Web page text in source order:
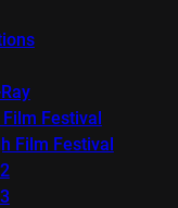
Film Festival
Film Festival